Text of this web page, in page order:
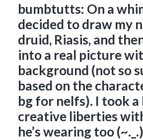
bumbtutts: On a
decided to draw my
druid, Riasis, and
into a real picture
background (not so
based on the
bg for nelfs). I took
creative liberties
he’s wearing too